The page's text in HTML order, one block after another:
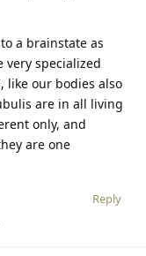
a brainstate as
very specialized
like our bodies also
are in all living
only, and
are one
Reply